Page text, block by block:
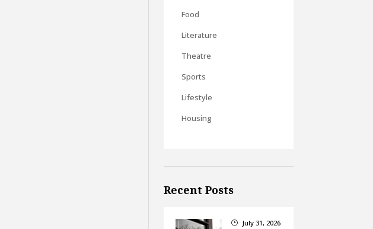
Food
Literature
Theatre
Sports
Lifestyle
Housing
Recent Posts
} July 31, 2026